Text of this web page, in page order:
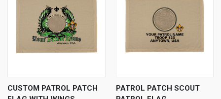
CUSTOM PATROL PATCH
PATROL PATCH SCOUT